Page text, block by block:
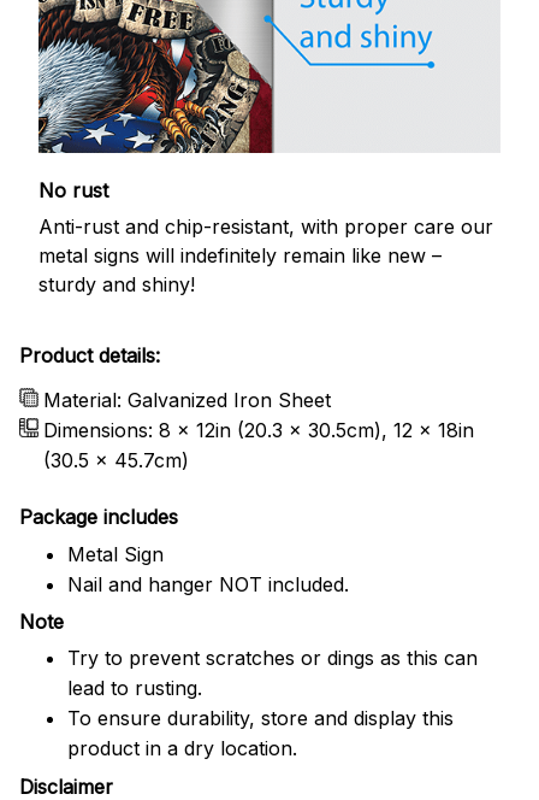
No rust
Anti-rust and chip-resistant, with proper care our
metal signs will indefinitely remain like new –
sturdy and shiny!
Product details:
Material: Galvanized Iron Sheet
Dimensions: 8 x 12in (20.3 x 30.5cm), 12 x 18in
(30.5 x 45.7cm)
Package includes
Metal Sign
Nail and hanger NOT included.
Note
Try to prevent scratches or dings as this can
lead to rusting.
To ensure durability, store and display this
product in a dry location.
Disclaimer